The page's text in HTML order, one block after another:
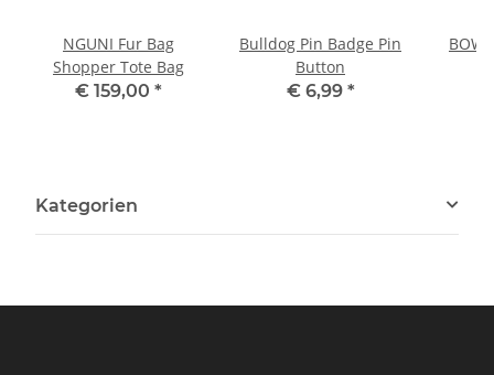
NGUNI Fur Bag
Shopper Tote Bag
€ 159,00 *
Bulldog Pin Badge Pin
Button
€ 6,99 *
Kategorien